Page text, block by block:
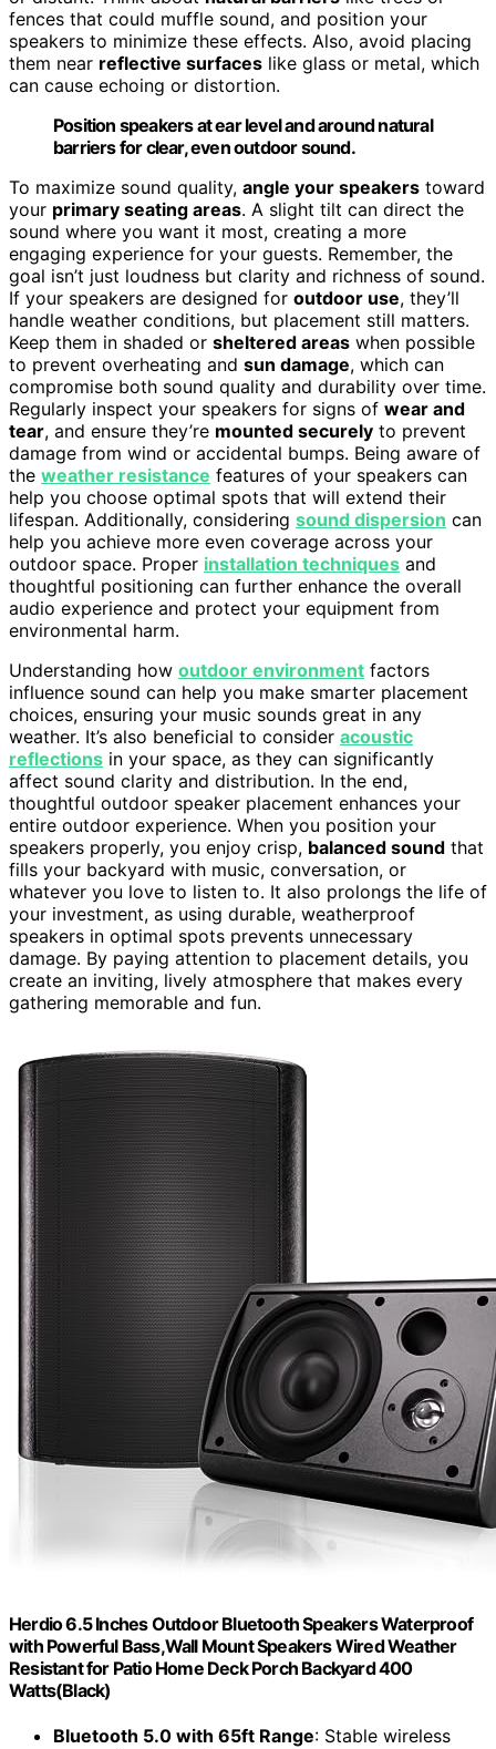
fences that could muffle sound, and position your
speakers to minimize these effects. Also, avoid placing
them near reflective surfaces like glass or metal, which
can cause echoing or distortion.
Position speakers at ear level and around natural
barriers for clear, even outdoor sound.
To maximize sound quality, angle your speakers toward
your primary seating areas. A slight tilt can direct the
sound where you want it most, creating a more
engaging experience for your guests. Remember, the
goal isn’t just loudness but clarity and richness of sound.
If your speakers are designed for outdoor use, they’ll
handle weather conditions, but placement still matters.
Keep them in shaded or sheltered areas when possible
to prevent overheating and sun damage, which can
compromise both sound quality and durability over time.
Regularly inspect your speakers for signs of wear and
tear, and ensure they’re mounted securely to prevent
damage from wind or accidental bumps. Being aware of
the weather resistance features of your speakers can
help you choose optimal spots that will extend their
lifespan. Additionally, considering sound dispersion can
help you achieve more even coverage across your
outdoor space. Proper installation techniques and
thoughtful positioning can further enhance the overall
audio experience and protect your equipment from
environmental harm.
Understanding how outdoor environment factors
influence sound can help you make smarter placement
choices, ensuring your music sounds great in any
weather. It’s also beneficial to consider acoustic
reflections in your space, as they can significantly
affect sound clarity and distribution. In the end,
thoughtful outdoor speaker placement enhances your
entire outdoor experience. When you position your
speakers properly, you enjoy crisp, balanced sound that
fills your backyard with music, conversation, or
whatever you love to listen to. It also prolongs the life of
your investment, as using durable, weatherproof
speakers in optimal spots prevents unnecessary
damage. By paying attention to placement details, you
create an inviting, lively atmosphere that makes every
gathering memorable and fun.
Herdio 6.5 Inches Outdoor Bluetooth Speakers Waterproof
with Powerful Bass,Wall Mount Speakers Wired Weather
Resistant for Patio Home Deck Porch Backyard 400
Watts(Black)
Bluetooth 5.0 with 65ft Range: Stable wireless